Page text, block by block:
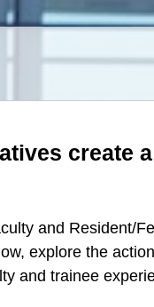
create
and Resident/
explore the
and trainee